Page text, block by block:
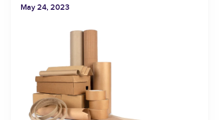
May 24, 2023